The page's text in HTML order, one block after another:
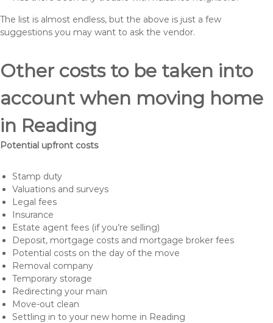
The list is almost endless, but the above is just a few
suggestions you may want to ask the vendor.
Other costs to be taken into
account when moving home
in Reading
Potential upfront costs
Stamp duty
Valuations and surveys
Legal fees
Insurance
Estate agent fees (if you’re selling)
Deposit, mortgage costs and mortgage broker fees
Potential costs on the day of the move
Removal company
Temporary storage
Redirecting your main
Move-out clean
Settling in to your new home in Reading